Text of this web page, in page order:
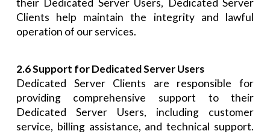
their Dedicated Server Users, Dedicated Server
Clients help maintain the integrity and lawful
operation of our services.
2.6 Support for Dedicated Server Users
Dedicated Server Clients are responsible for
providing comprehensive support to their
Dedicated Server Users, including customer
service, billing assistance, and technical support.